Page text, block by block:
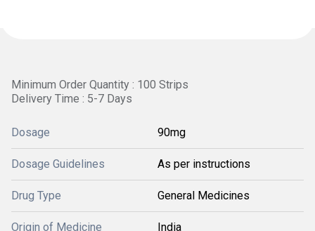
Minimum Order Quantity : 100 Strips
Delivery Time : 5-7 Days
Dosage 90mg
Dosage Guidelines As per instructions
Drug Type General Medicines
Origin of Medicine India